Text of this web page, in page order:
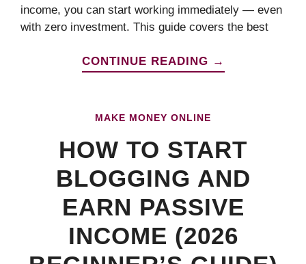
income, you can start working immediately — even
with zero investment. This guide covers the best
CONTINUE READING →
MAKE MONEY ONLINE
HOW TO START
BLOGGING AND
EARN PASSIVE
INCOME (2026